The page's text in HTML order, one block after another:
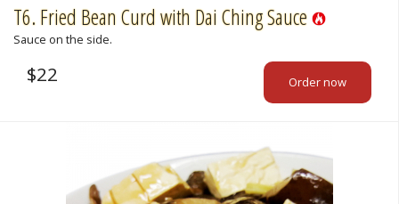
T6. Fried Bean Curd with Dai Ching Sauce
Sauce on the side.
$22 Order now